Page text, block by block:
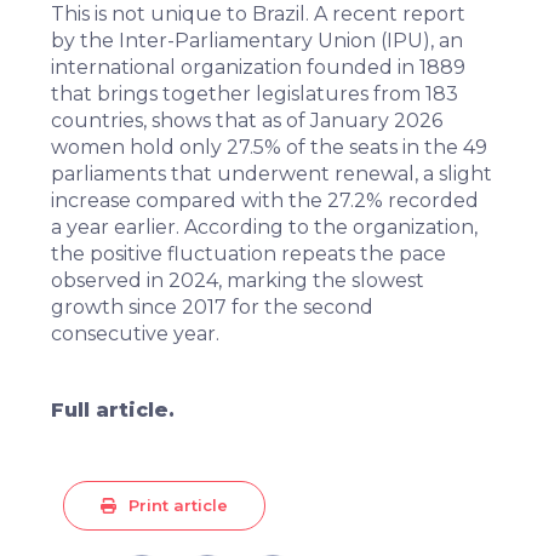
This is not unique to Brazil. A recent report
by the Inter-Parliamentary Union (IPU), an
international organization founded in 1889
that brings together legislatures from 183
countries, shows that as of January 2026
women hold only 27.5% of the seats in the 49
parliaments that underwent renewal, a slight
increase compared with the 27.2% recorded
a year earlier. According to the organization,
the positive fluctuation repeats the pace
observed in 2024, marking the slowest
growth since 2017 for the second
consecutive year.
Full article.
Print article